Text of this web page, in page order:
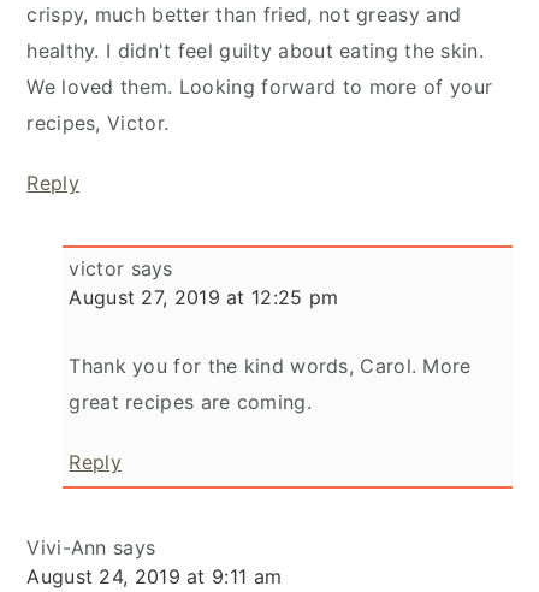
crispy, much better than fried, not greasy and
healthy. I didn't feel guilty about eating the skin.
We loved them. Looking forward to more of your
recipes, Victor.
Reply
victor says
August 27, 2019 at 12:25 pm
Thank you for the kind words, Carol. More
great recipes are coming.
Reply
Vivi-Ann says
August 24, 2019 at 9:11 am